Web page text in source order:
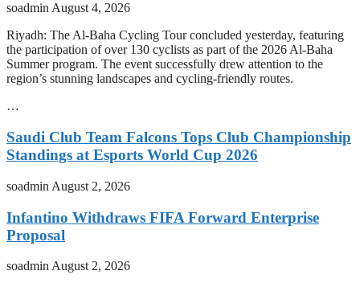
soadminAugust 4, 2026
Riyadh: The Al-Baha Cycling Tour concluded yesterday, featuring
the participation of over 130 cyclists as part of the 2026 Al-Baha
Summer program. The event successfully drew attention to the
region’s stunning landscapes and cycling-friendly routes.
…
Saudi Club Team Falcons Tops Club Championship
Standings at Esports World Cup 2026
soadmin August 2, 2026
Infantino Withdraws FIFA Forward Enterprise
Proposal
soadmin August 2, 2026